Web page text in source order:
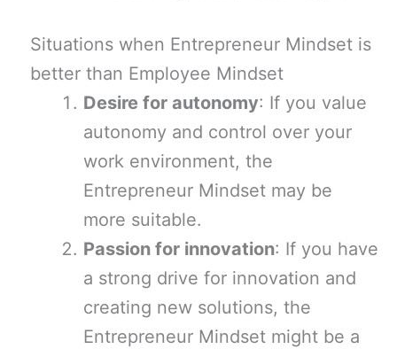
Situations when Entrepreneur Mindset is
better than Employee Mindset
Desire for autonomy: If you value
autonomy and control over your
work environment, the
Entrepreneur Mindset may be
more suitable.
Passion for innovation: If you have
a strong drive for innovation and
creating new solutions, the
Entrepreneur Mindset might be a